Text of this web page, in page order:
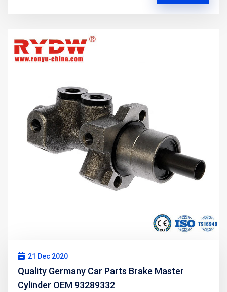
21 Dec 2020
Quality Germany Car Parts Brake Master
Cylinder OEM 93289332